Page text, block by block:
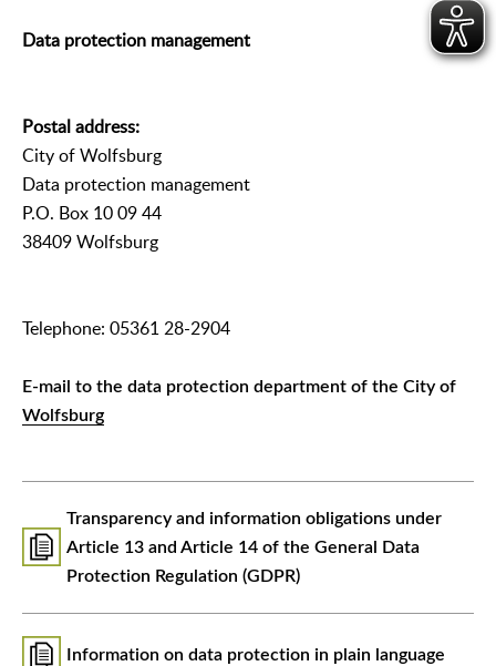
Data protection management
Postal address:
City of Wolfsburg
Data protection management
P.O. Box 10 09 44
38409 Wolfsburg
Telephone: 05361 28-2904
E-mail to the data protection department of the City of
Wolfsburg
Transparency and information obligations under
Article 13 and Article 14 of the General Data
Protection Regulation (GDPR)
Information on data protection in plain language